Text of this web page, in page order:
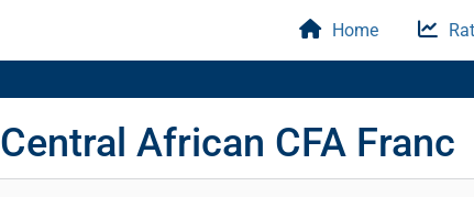
Home
Central African CFA Franc